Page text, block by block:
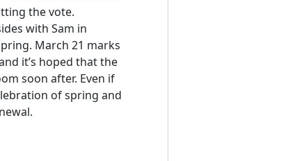
the vote.
with Sam in
March 21 marks
it’s hoped that the
soon after. Even if
of spring and